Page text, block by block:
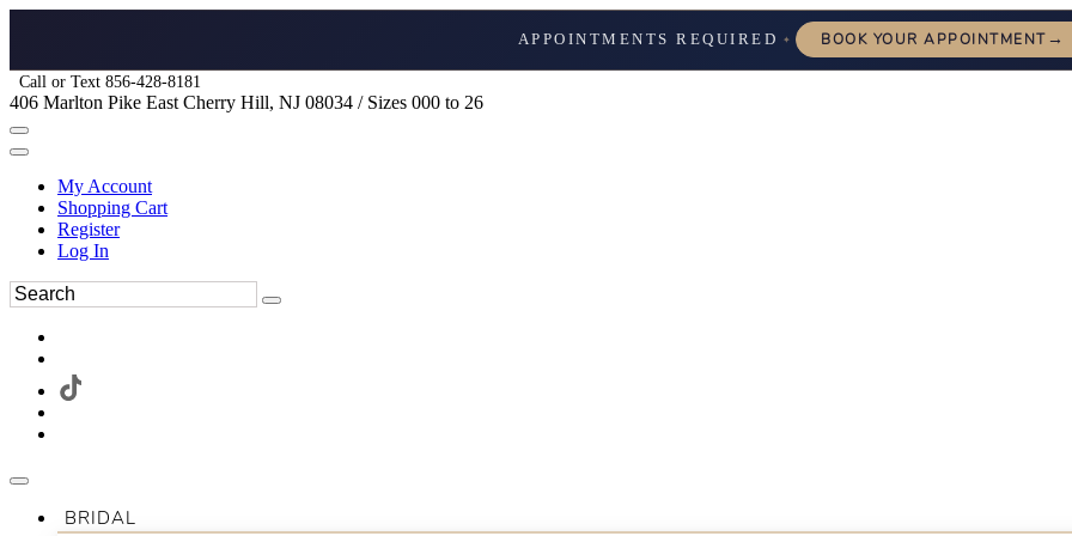
APPOINTMENTS REQUIRED ✦ BOOK YOUR APPOINTMENT→
Call or Text 856-428-8181
406 Marlton Pike East Cherry Hill, NJ 08034 / Sizes 000 to 26
My Account
Shopping Cart
Register
Log In
BRIDAL